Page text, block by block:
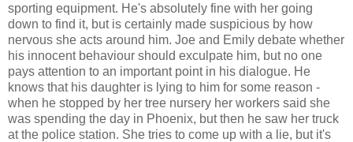
sporting equipment. He's absolutely fine with her going
down to find it, but is certainly made suspicious by how
nervous she acts around him. Joe and Emily debate whether
his innocent behaviour should exculpate him, but no one
pays attention to an important point in his dialogue. He
knows that his daughter is lying to him for some reason -
when he stopped by her tree nursery her workers said she
was spending the day in Phoenix, but then he saw her truck
at the police station. She tries to come up with a lie, but it's